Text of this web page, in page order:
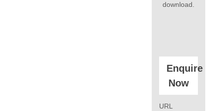
download.
Enquire
Now
URL